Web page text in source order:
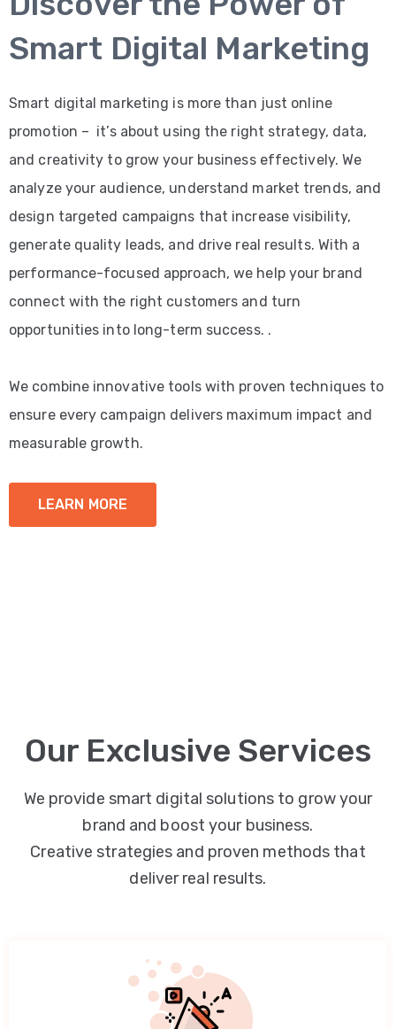
Smart Digital Marketing
Smart digital marketing is more than just online
promotion – it’s about using the right strategy, data,
and creativity to grow your business effectively. We
analyze your audience, understand market trends, and
design targeted campaigns that increase visibility,
generate quality leads, and drive real results. With a
performance-focused approach, we help your brand
connect with the right customers and turn
opportunities into long-term success. .
We combine innovative tools with proven techniques to
ensure every campaign delivers maximum impact and
measurable growth.
LEARN MORE
Our Exclusive Services
We provide smart digital solutions to grow your
brand and boost your business.
Creative strategies and proven methods that
deliver real results.